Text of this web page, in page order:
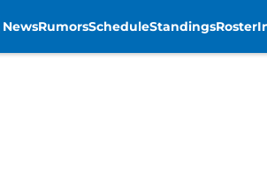
NewsRumorsScheduleStandingsRoster